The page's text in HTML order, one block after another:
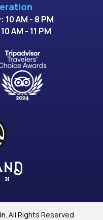
AM - 8 PM
AM - 11 PM
. All Rights Reserved